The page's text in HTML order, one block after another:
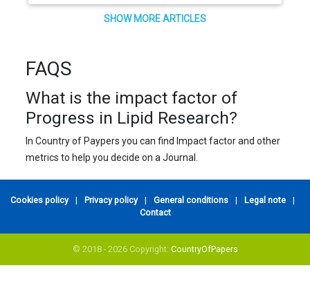
SHOW MORE ARTICLES
FAQS
What is the impact factor of
Progress in Lipid Research?
In Country of Paypers you can find Impact factor and other
metrics to help you decide on a Journal.
Cookies policy | Privacy policy | General conditions | Legal note
|
Contact
© 2018 - 2026 Copyright: CountryOfPapers